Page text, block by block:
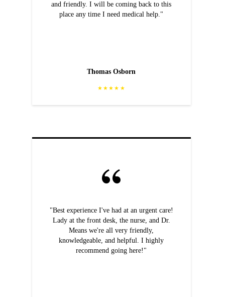
and friendly. I will be coming back to this
place any time I need medical help."
Thomas Osborn
★★★★★
"Best experience I've had at an urgent care!
Lady at the front desk, the nurse, and Dr.
Means we're all very friendly,
knowledgeable, and helpful. I highly
recommend going here!"